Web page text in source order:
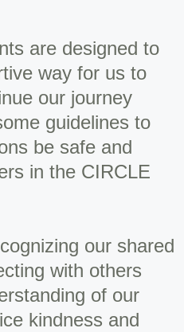
are designed to
way for us to
our journey
guidelines to
be safe and
in the CIRCLE
our shared
with others
of our
kindness and